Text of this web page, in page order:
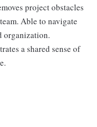
project obstacles
Able to navigate
organization.
a shared sense of